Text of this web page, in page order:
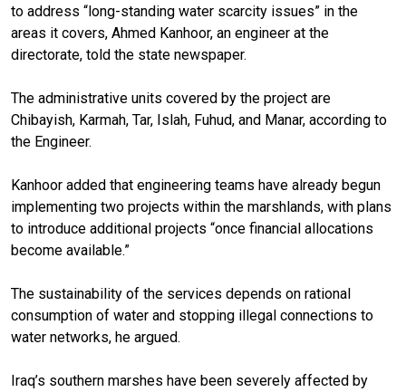
to address “long-standing water scarcity issues” in the
areas it covers, Ahmed Kanhoor, an engineer at the
directorate, told the state newspaper.
The administrative units covered by the project are
Chibayish, Karmah, Tar, Islah, Fuhud, and Manar, according to
the Engineer.
Kanhoor added that engineering teams have already begun
implementing two projects within the marshlands, with plans
to introduce additional projects “once financial allocations
become available.”
The sustainability of the services depends on rational
consumption of water and stopping illegal connections to
water networks, he argued.
Iraq’s southern marshes have been severely affected by